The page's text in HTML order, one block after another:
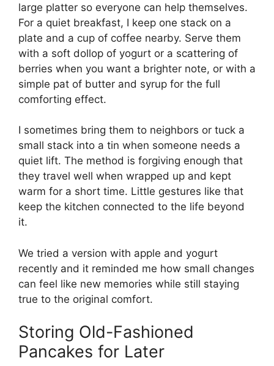
large platter so everyone can help themselves.
For a quiet breakfast, I keep one stack on a
plate and a cup of coffee nearby. Serve them
with a soft dollop of yogurt or a scattering of
berries when you want a brighter note, or with a
simple pat of butter and syrup for the full
comforting effect.
I sometimes bring them to neighbors or tuck a
small stack into a tin when someone needs a
quiet lift. The method is forgiving enough that
they travel well when wrapped up and kept
warm for a short time. Little gestures like that
keep the kitchen connected to the life beyond
it.
We tried a version with apple and yogurt
recently and it reminded me how small changes
can feel like new memories while still staying
true to the original comfort.
Storing Old-Fashioned
Pancakes for Later